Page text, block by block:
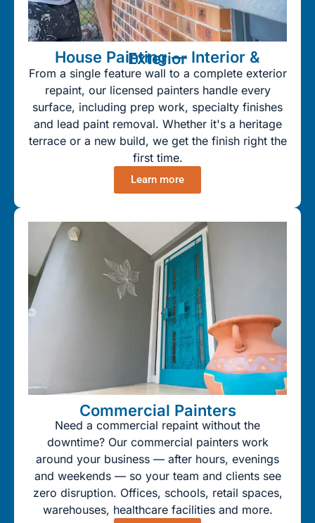
House Painting — Interior & Exterior
From a single feature wall to a complete exterior
repaint, our licensed painters handle every
surface, including prep work, specialty finishes
and lead paint removal. Whether it's a heritage
terrace or a new build, we get the finish right the
first time.
Learn more
Commercial Painters
Need a commercial repaint without the
downtime? Our commercial painters work
around your business — after hours, evenings
and weekends — so your team and clients see
zero disruption. Offices, schools, retail spaces,
warehouses, healthcare facilities and more.